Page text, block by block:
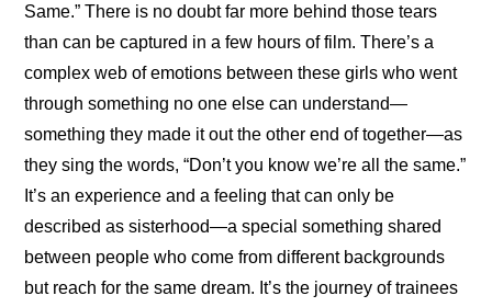
Same.” There is no doubt far more behind those tears
than can be captured in a few hours of film. There’s a
complex web of emotions between these girls who went
through something no one else can understand—
something they made it out the other end of together—as
they sing the words, “Don’t you know we’re all the same.”
It’s an experience and a feeling that can only be
described as sisterhood—a special something shared
between people who come from different backgrounds
but reach for the same dream. It’s the journey of trainees